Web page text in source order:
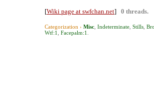
[Wiki page at swfchan.net] 0 threads.
Categorization › Misc Indeterminate Stills
Wtf:1
Facepalm:1